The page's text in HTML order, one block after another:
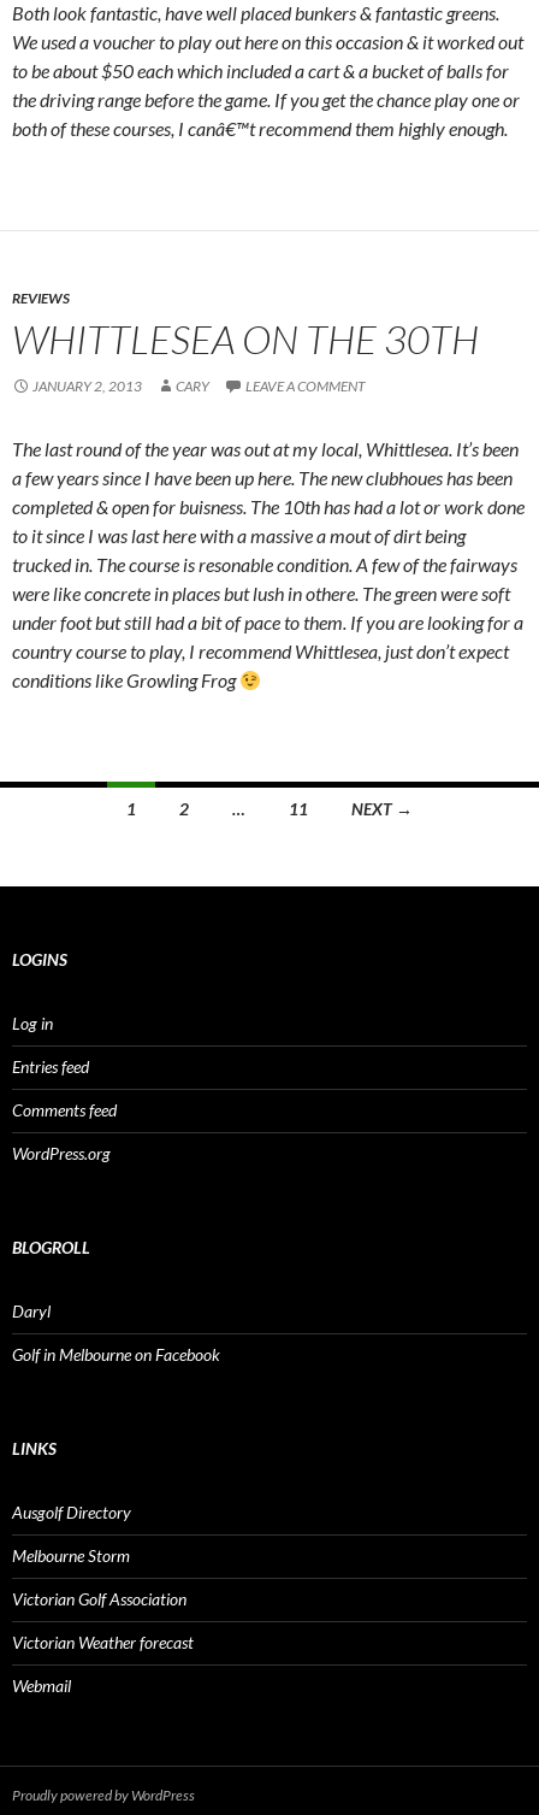
Both look fantastic, have well placed bunkers & fantastic greens.
We used a voucher to play out here on this occasion & it worked out
to be about $50 each which included a cart & a bucket of balls for
the driving range before the game. If you get the chance play one or
both of these courses, I canâ€™t recommend them highly enough.
REVIEWS
WHITTLESEA ON THE 30TH
JANUARY 2, 2013 CARY LEAVE A COMMENT
The last round of the year was out at my local, Whittlesea. It’s been
a few years since I have been up here. The new clubhoues has been
completed & open for buisness. The 10th has had a lot or work done
to it since I was last here with a massive a mout of dirt being
trucked in. The course is resonable condition. A few of the fairways
were like concrete in places but lush in othere. The green were soft
under foot but still had a bit of pace to them. If you are looking for a
country course to play, I recommend Whittlesea, just don’t expect
conditions like Growling Frog
1 2 … 11 NEXT →
LOGINS
Log in
Entries feed
Comments feed
WordPress.org
BLOGROLL
Daryl
Golf in Melbourne on Facebook
LINKS
Ausgolf Directory
Melbourne Storm
Victorian Golf Association
Victorian Weather forecast
Webmail
Proudly powered by WordPress